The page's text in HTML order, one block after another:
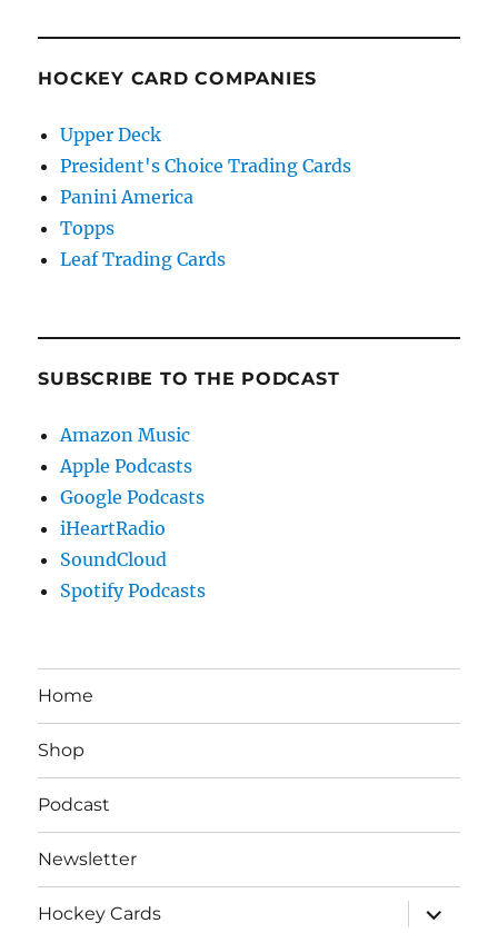
HOCKEY CARD COMPANIES
Upper Deck
President's Choice Trading Cards
Panini America
Topps
Leaf Trading Cards
SUBSCRIBE TO THE PODCAST
Amazon Music
Apple Podcasts
Google Podcasts
iHeartRadio
SoundCloud
Spotify Podcasts
Home
Shop
Podcast
Newsletter
Hockey Cards
expand
child